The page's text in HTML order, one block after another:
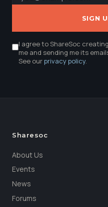
SIGN
I agree to ShareSoc
me and sending me its
See ourprivacy policy.
Sharesoc
About Us
Events
News
Forums